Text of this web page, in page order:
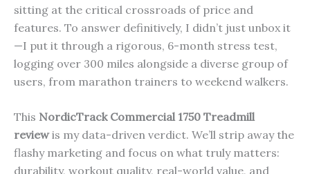
sitting at the critical crossroads of price and
features. To answer definitively, I didn’t just unbox it
—I put it through a rigorous, 6-month stress test,
logging over 300 miles alongside a diverse group of
users, from marathon trainers to weekend walkers.
This NordicTrack Commercial 1750 Treadmill
reviewis my data-driven verdict. We’ll strip away the
flashy marketing and focus on what truly matters:
durability, workout quality, real-world value, and